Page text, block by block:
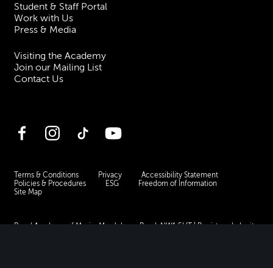
Student & Staff Portal
Work with Us
Press & Media
Visiting the Academy
Join our Mailing List
Contact Us
FacebookInstagramTikTok YouTube
Terms & Conditions Privacy
Accessibility Statement
Policies & Procedures
ESG
Freedom of Information
Site Map
Royal Academy of Music, Marylebone Road, NW1 5HT| Registered charity